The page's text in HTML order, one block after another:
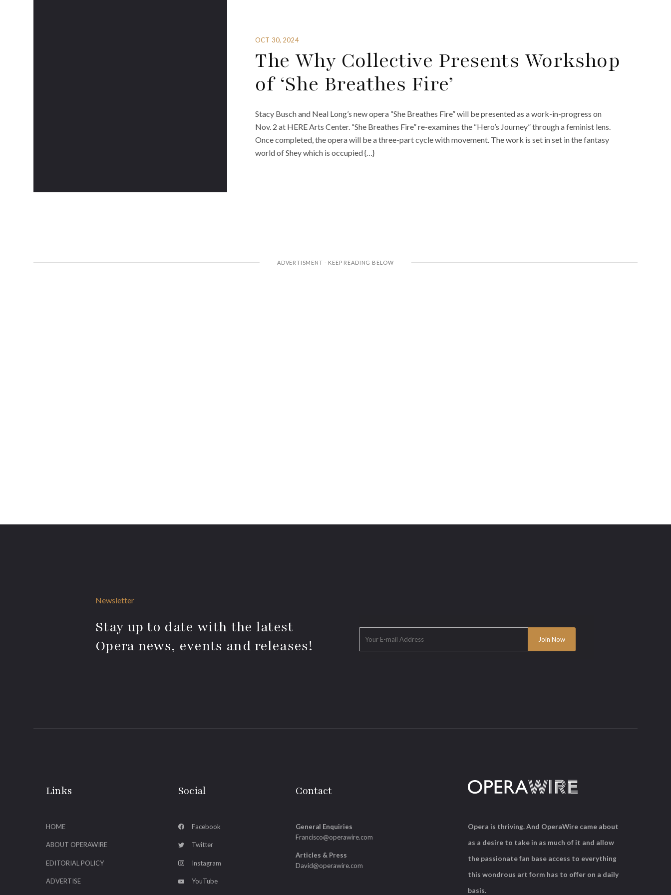
OCT 30, 2024
The Why Collective Presents Workshop
of ‘She Breathes Fire’
Stacy Busch and Neal Long’s new opera “She Breathes Fire” will be presented as a work-in-progress on
Nov. 2 at HERE Arts Center. “She Breathes Fire” re-examines the “Hero’s Journey” through a feminist lens.
Once completed, the opera will be a three-part cycle with movement. The work is set in set in the fantasy
world of Shey which is occupied {…}
Newsletter
Stay up to date with the latest
Opera news, events and releases!
Links
HOME
ABOUT OPERAWIRE
EDITORIAL POLICY
ADVERTISE
Social
Facebook
Twitter
Instagram
YouTube
Contact
General Enquiries
Francisco@operawire.com
Articles & Press
David@operawire.com
Opera is thriving. And OperaWire came about
as a desire to take in as much of it and allow
the passionate fan base access to everything
this wondrous art form has to offer on a daily
basis.